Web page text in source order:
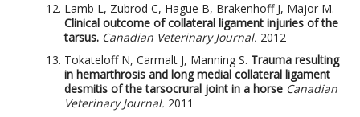
Lamb L, Zubrod C, Hague B, Brakenhoff J, Major M.
Clinical outcome of collateral ligament injuries of the
tarsus. Canadian Veterinary Journal. 2012
Tokateloff N, Carmalt J, Manning S. Trauma resulting
in hemarthrosis and long medial collateral ligament
desmitis of the tarsocrural joint in a horse Canadian
Veterinary Journal. 2011